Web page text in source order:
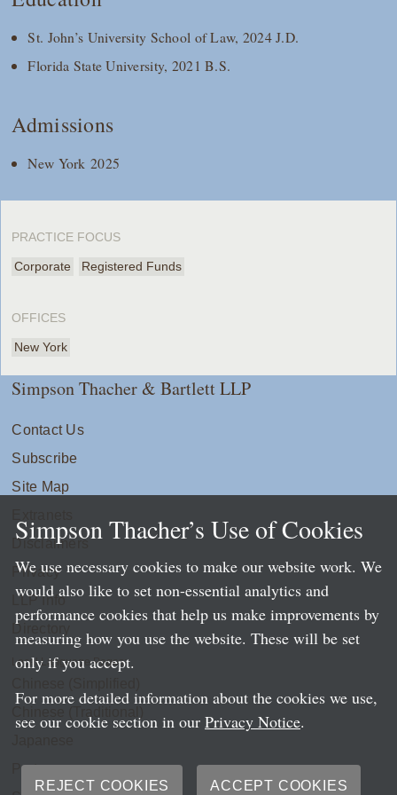
St. John’s University School of Law, 2024 J.D.
Florida State University, 2021 B.S.
Admissions
New York 2025
PRACTICE FOCUS
Corporate Registered Funds
OFFICES
New York
Simpson Thacher & Bartlett LLP
Contact Us
Subscribe
Site Map
Disclaimers
Privacy
LLP Info
Directory
Local Language Pages:
Portuguese
Simpson Thacher’s Use of Cookies
We use necessary cookies to make our website work. We
would also like to set non-essential analytics and
performance cookies that help us make improvements by
measuring how you use the website. These will be set
only if you accept.
For more detailed information about the cookies we use,
see our cookie section in our Privacy Notice.
REJECT COOKIES ACCEPT COOKIES